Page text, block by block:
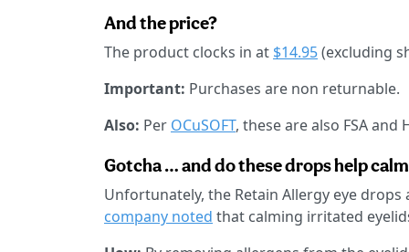
And the price?
The product clocks in at $14.95(excluding
Important: Purchases are non returnable.
Also: Per OCuSOFT, these are also FSA and
Gotcha … and do these drops help
Unfortunately, the Retain Allergy eye
company noted that calming irritated